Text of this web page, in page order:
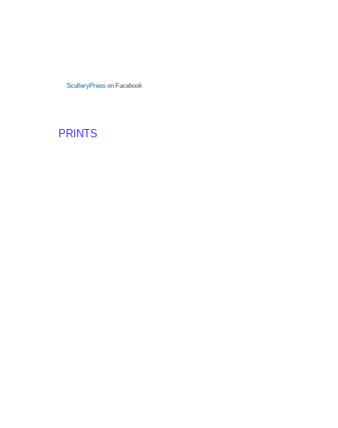
SculleryPress on Facebook
PRINTS